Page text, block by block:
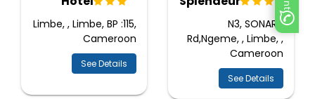
N3, SONARA
Rd,Ngeme, , Limbe, ,
Cameroon
See Details
Limbe, , Limbe, BP :115,
Cameroon
See Details